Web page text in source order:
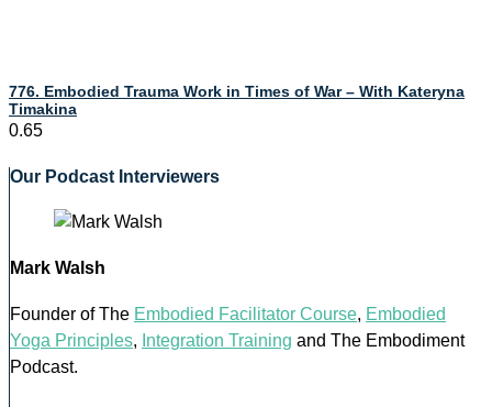
776. Embodied Trauma Work in Times of War – With Kateryna
Timakina
Our Podcast Interviewers
Mark Walsh
Founder of The Embodied Facilitator Course, Embodied
Yoga Principles, Integration Training and The Embodiment
Podcast.